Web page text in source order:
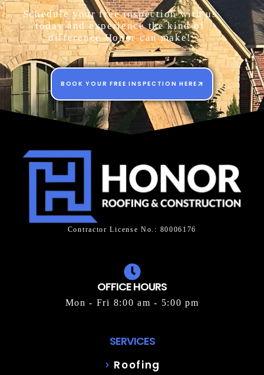
Schedule your free inspection with us
today and experience the kind of
difference Honor can make!
BOOK YOUR FREE INSPECTION HERE
Contractor License No.: 80006176
OFFICE HOURS
Mon - Fri 8:00 am - 5:00 pm
SERVICES
Roofing